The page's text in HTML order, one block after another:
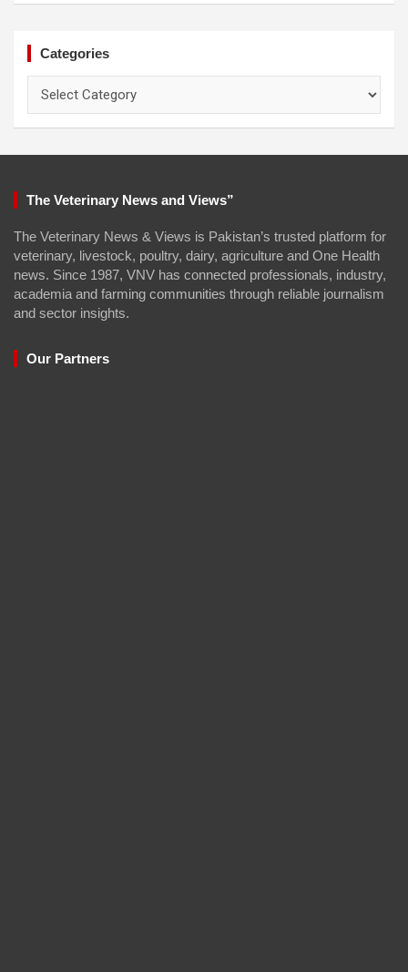
Categories
The Veterinary News and Views”
The Veterinary News & Views is Pakistan’s trusted platform for
veterinary, livestock, poultry, dairy, agriculture and One Health
news. Since 1987, VNV has connected professionals, industry,
academia and farming communities through reliable journalism
and sector insights.
Our Partners